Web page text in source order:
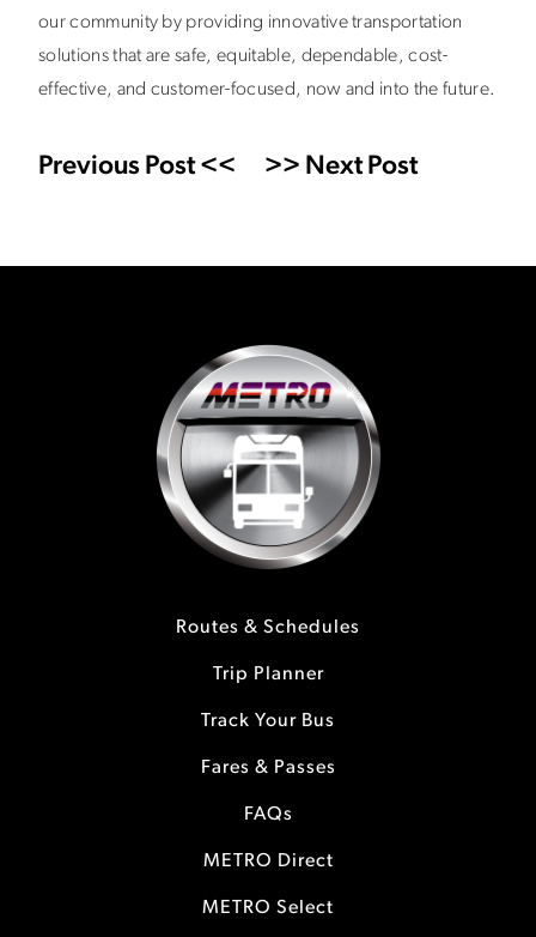
our community by providing innovative transportation
solutions that are safe, equitable, dependable, cost-
effective, and customer-focused, now and into the future.
Previous Post << >> Next Post
Routes & Schedules
Trip Planner
Track Your Bus
Fares & Passes
FAQs
METRO Direct
METRO Select